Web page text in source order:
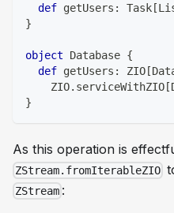
def getUsers : Task [
}
object Database {
def getUsers : ZIO [
    ZIO
. serviceWithZIO [
}
As this operation is
ZStream.fromIterableZIO
ZStream :